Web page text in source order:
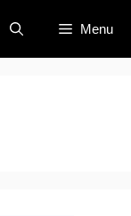
Menu